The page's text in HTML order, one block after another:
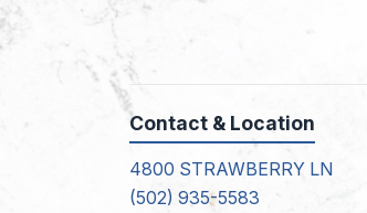
Contact & Location
4800 STRAWBERRY LN
(502) 935-5583